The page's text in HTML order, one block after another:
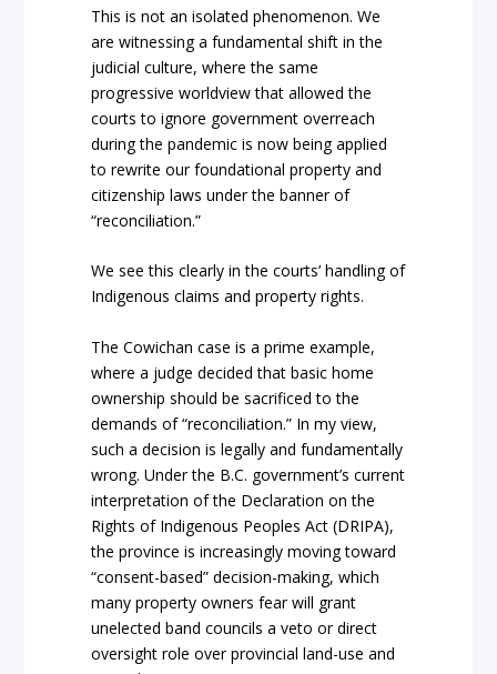
This is not an isolated phenomenon. We
are witnessing a fundamental shift in the
judicial culture, where the same
progressive worldview that allowed the
courts to ignore government overreach
during the pandemic is now being applied
to rewrite our foundational property and
citizenship laws under the banner of
“reconciliation.”
We see this clearly in the courts’ handling of
Indigenous claims andproperty rights.
TheCowichan case is a prime example,
where a judge decided that basic home
ownership should be sacrificed to the
demands of“reconciliation.” In my view,
such a decision is legally and fundamentally
wrong. Under the B.C. government’s current
interpretation of the Declaration on the
Rights of Indigenous Peoples Act (DRIPA),
the province is increasingly moving toward
“consent-based” decision-making, which
many property owners fearwill grant
unelected band councils a veto or direct
oversight role over provincial land-use and